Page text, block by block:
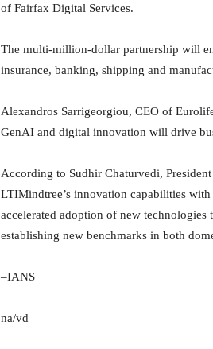
of Fairfax Digital Services.
The multi-million-dollar partnership will
insurance, banking, shipping and
Alexandros Sarrigeorgiou, CEO of
GenAI and digital innovation will drive
According to Sudhir Chaturvedi,
LTIMindtree’s innovation capabilities
accelerated adoption of new technologies
establishing new benchmarks in both
–IANS
na/vd